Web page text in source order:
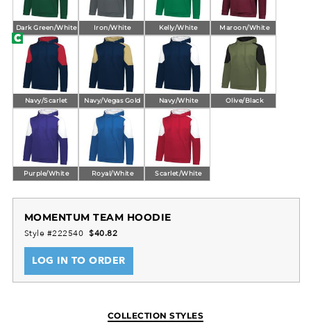
Dark Green/White Iron/White Kelly/White Maroon/White
Navy/Scarlet Navy/Vegas Gold Navy/White Olive/Black
Purple/White Royal/White Scarlet/White
MOMENTUM TEAM HOODIE
Style #222540 $40.82
LOG IN TO ORDER
COLLECTION STYLES